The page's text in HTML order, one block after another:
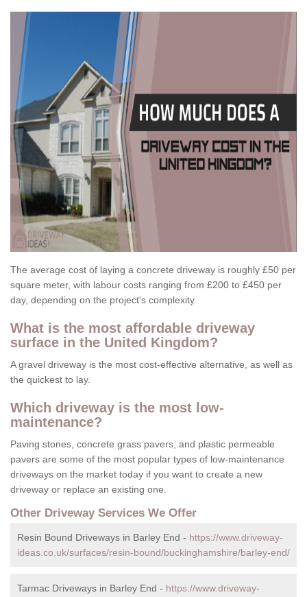
The average cost of laying a concrete driveway is roughly £50 per
square meter, with labour costs ranging from £200 to £450 per
day, depending on the project's complexity.
What is the most affordable driveway
surface in the United Kingdom?
A gravel driveway is the most cost-effective alternative, as well as
the quickest to lay.
Which driveway is the most low-
maintenance?
Paving stones, concrete grass pavers, and plastic permeable
pavers are some of the most popular types of low-maintenance
driveways on the market today if you want to create a new
driveway or replace an existing one.
Other Driveway Services We Offer
Resin Bound Driveways in Barley End - https://www.driveway-
ideas.co.uk/surfaces/resin-bound/buckinghamshire/barley-end/
Tarmac Driveways in Barley End - https://www.driveway-